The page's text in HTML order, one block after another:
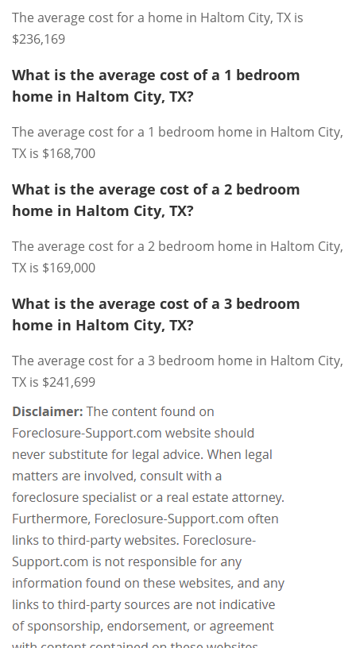
The average cost for a home in Haltom City, TX is
$236,169
What is the average cost of a 1 bedroom
home in Haltom City, TX?
The average cost for a 1 bedroom home in Haltom City,
TX is $168,700
What is the average cost of a 2 bedroom
home in Haltom City, TX?
The average cost for a 2 bedroom home in Haltom City,
TX is $169,000
What is the average cost of a 3 bedroom
home in Haltom City, TX?
The average cost for a 3 bedroom home in Haltom City,
TX is $241,699